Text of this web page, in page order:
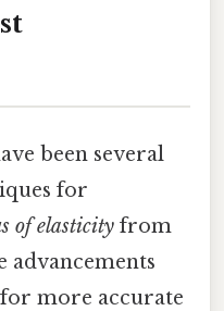
been several
for
of elasticity from
advancements
more accurate